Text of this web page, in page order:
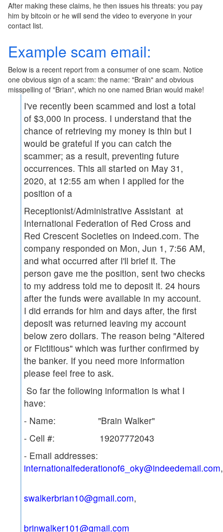
After making these claims, he then issues his threats: you pay
him by bitcoin or he will send the video to everyone in your
contact list.
Example scam email:
Below is a recent report from a consumer of one scam. Notice
one obvious sign of a scam: the name: "Brain" and obvious
misspelling of "Brian", which no one named Brian would make!
I've recently been scammed and lost a total
of $3,000 in process. I understand that the
chance of retrieving my money is thin but I
would be grateful if you can catch the
scammer; as a result, preventing future
occurrences. This all started on May 31,
2020, at 12:55 am when I applied for the
position of a
Receptionist/Administrative Assistant at
International Federation of Red Cross and
Red Crescent Societies on indeed.com. The
company responded on Mon, Jun 1, 7:56 AM,
and what occurred after I'll brief it. The
person gave me the position, sent two checks
to my address told me to deposit it. 24 hours
after the funds were available in my account.
I did errands for him and days after, the first
deposit was returned leaving my account
below zero dollars. The reason being "Altered
or Fictitious" which was further confirmed by
the banker. If you need more information
please feel free to ask.
So far the following information is what I
have:
- Name: "Brain Walker"
- Cell #: 19207772043
- Email addresses:
internationalfederationof6_oky@indeedemail.com,
swalkerbrian10@gmail.com
brinwalker101@gmail.com